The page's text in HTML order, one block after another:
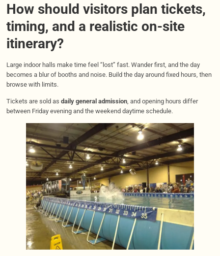
How should visitors plan tickets,
timing, and a realistic on-site
itinerary?
Large indoor halls make time feel “lost” fast. Wander first, and the day
becomes a blur of booths and noise. Build the day around fixed hours, then
browse with limits.
Tickets are sold as daily general admission, and opening hours differ
between Friday evening and the weekend daytime schedule.